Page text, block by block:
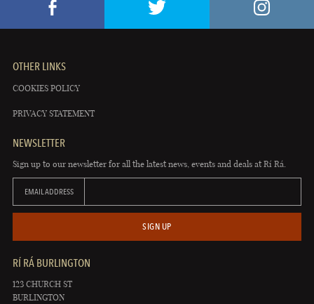
OTHER LINKS
COOKIES POLICY
PRIVACY STATEMENT
NEWSLETTER
Sign up to our newsletter for all the latest news, events and deals at Rí Rá.
EMAIL ADDRESS
SIGN UP
RÍ RÁ BURLINGTON
123 CHURCH ST
BURLINGTON